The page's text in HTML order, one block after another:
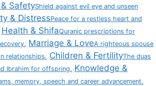
SafetyShield against evil eye and unseen
& DistressPeace for a restless heart and
Health & ShifaQuranic prescriptions for
Marriage & LoveA righteous spouse
relationships. Children & FertilityThe duas
Ibrahim for offspring. Knowledge &
memory, speech and career advancement.